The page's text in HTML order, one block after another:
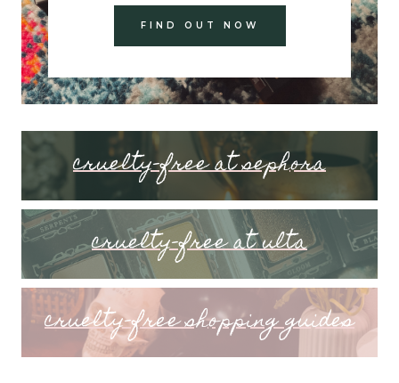
FIND OUT NOW
cruelty-free at sephora
cruelty-free at ulta
cruelty-free shopping guides